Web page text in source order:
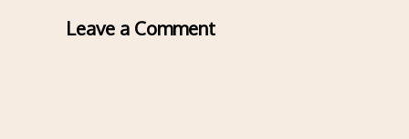
Leave a Comment